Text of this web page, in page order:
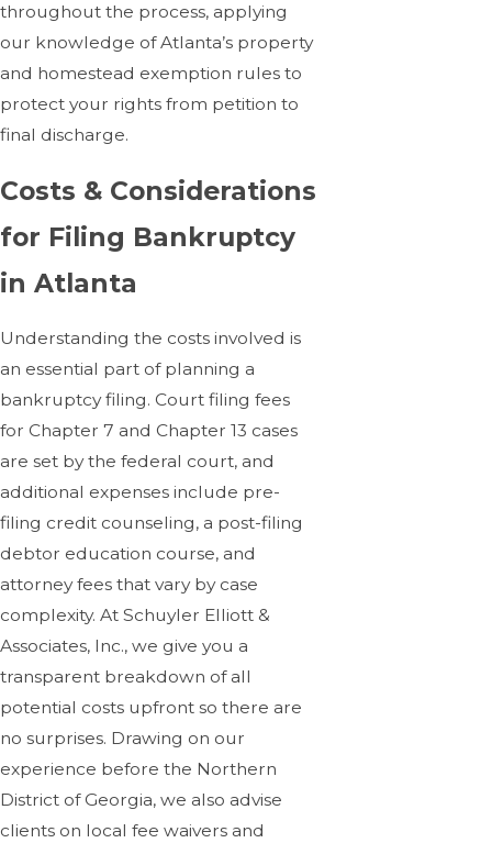
throughout the process, applying
our knowledge of Atlanta’s property
and homestead exemption rules to
protect your rights from petition to
final discharge.
Costs & Considerations
for Filing Bankruptcy
in Atlanta
Understanding the costs involved is
an essential part of planning a
bankruptcy filing. Court filing fees
for Chapter 7 and Chapter 13 cases
are set by the federal court, and
additional expenses include pre-
filing credit counseling, a post-filing
debtor education course, and
attorney fees that vary by case
complexity. At Schuyler Elliott &
Associates, Inc., we give you a
transparent breakdown of all
potential costs upfront so there are
no surprises. Drawing on our
experience before the Northern
District of Georgia, we also advise
clients on local fee waivers and